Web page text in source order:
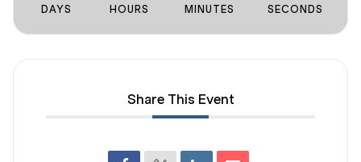
DAYS HOURS MINUTES SECONDS
Share This Event